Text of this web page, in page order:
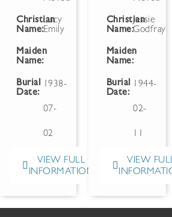
Christian
Name:
Lucy
Emily
Maiden
Name:
Burial
Date:
1938-
07-
02
VIEW FULL
INFORMATION
Christian
Name:
Jessie
Godfray
Maiden
Name:
Burial
Date:
1944-
02-
11
VIEW